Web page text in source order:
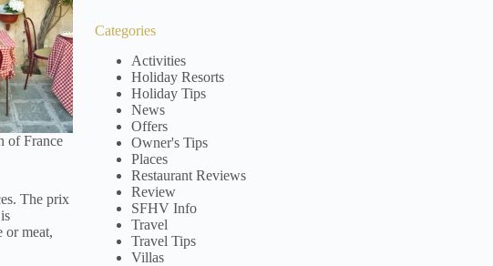
of France
The prix
or meat,
Categories
Activities
Holiday Resorts
Holiday Tips
News
Offers
Owner's Tips
Places
Restaurant Reviews
Review
SFHV Info
Travel
Travel Tips
Villas